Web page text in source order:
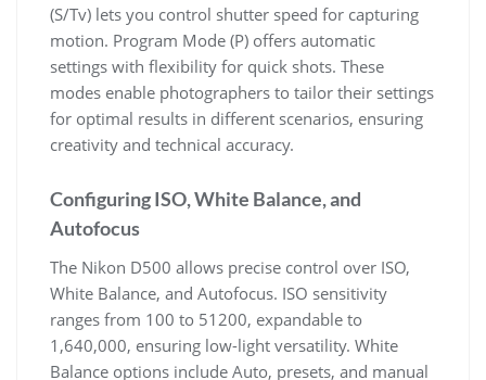
(S/Tv) lets you control shutter speed for capturing
motion. Program Mode (P) offers automatic
settings with flexibility for quick shots. These
modes enable photographers to tailor their settings
for optimal results in different scenarios, ensuring
creativity and technical accuracy.
Configuring ISO, White Balance, and
Autofocus
The Nikon D500 allows precise control over ISO,
White Balance, and Autofocus. ISO sensitivity
ranges from 100 to 51200, expandable to
1,640,000, ensuring low-light versatility. White
Balance options include Auto, presets, and manual